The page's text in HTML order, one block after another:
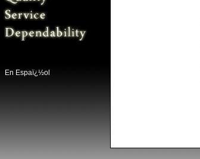
En Espaï¿½ol